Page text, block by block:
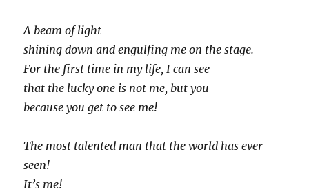
A beam of light
shining down and engulfing me on the stage.
For the first time in my life, I can see
that the lucky one is not me, but you
because you get to seeme!
The most talented man that the world has ever
seen!
It’s me!